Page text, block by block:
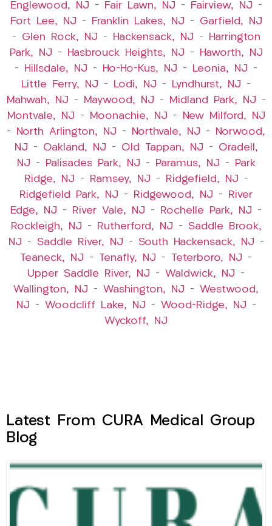
Englewood, NJ – Fair Lawn, NJ – Fairview, NJ –
Fort Lee, NJ – Franklin Lakes, NJ – Garfield, NJ
– Glen Rock, NJ – Hackensack, NJ –
Harrington
Park, NJ – Hasbrouck Heights, NJ –
Haworth, NJ
–
Hillsdale, NJ – Ho-Ho-Kus, NJ – Leonia, NJ –
Little Ferry, NJ – Lodi, NJ – Lyndhurst, NJ –
Mahwah, NJ – Maywood, NJ – Midland Park, NJ –
Montvale, NJ – Moonachie, NJ –
New Milford, NJ
–
North Arlington, NJ – Northvale, NJ –
Norwood,
NJ – Oakland, NJ – Old Tappan, NJ – Oradell,
NJ – Palisades Park, NJ – Paramus, NJ –
Park
Ridge, NJ – Ramsey, NJ – Ridgefield, NJ –
Ridgefield Park, NJ – Ridgewood, NJ –
River
Edge, NJ – River Vale, NJ – Rochelle Park, NJ –
Rockleigh, NJ – Rutherford, NJ – Saddle Brook,
NJ – Saddle River, NJ – South Hackensack, NJ –
Teaneck, NJ – Tenafly, NJ – Teterboro, NJ –
Upper Saddle River, NJ – Waldwick, NJ –
Wallington, NJ – Washington, NJ – Westwood,
NJ – Woodcliff Lake, NJ – Wood-Ridge, NJ –
Wyckoff, NJ
Latest From CURA Medical Group
Blog